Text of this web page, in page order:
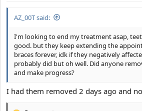
AZ_00T said:
I'm looking to end my treatment asap,
good. but they keep extending the
braces forever, idk if they negatively
probably did but oh well. Did anyone
and make progress?
I had them removed 2 days ago and